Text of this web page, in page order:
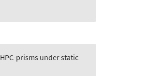
prisms under static